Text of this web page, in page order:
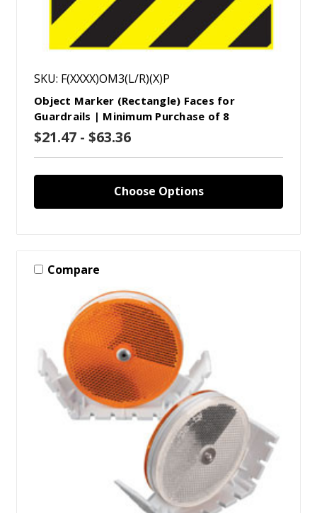
SKU: F(XXXX)OM3(L/R)(X)P
Object Marker (Rectangle) Faces for
Guardrails | Minimum Purchase of 8
$21.47 - $63.36
Choose Options
Compare